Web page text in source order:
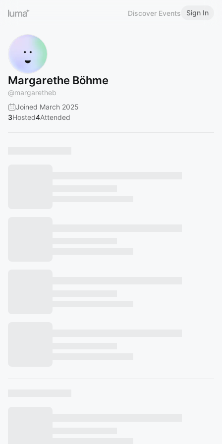
Discover Events Sign In
Margarethe Böhme
@margaretheb
Joined March 2025
3Hosted4Attended